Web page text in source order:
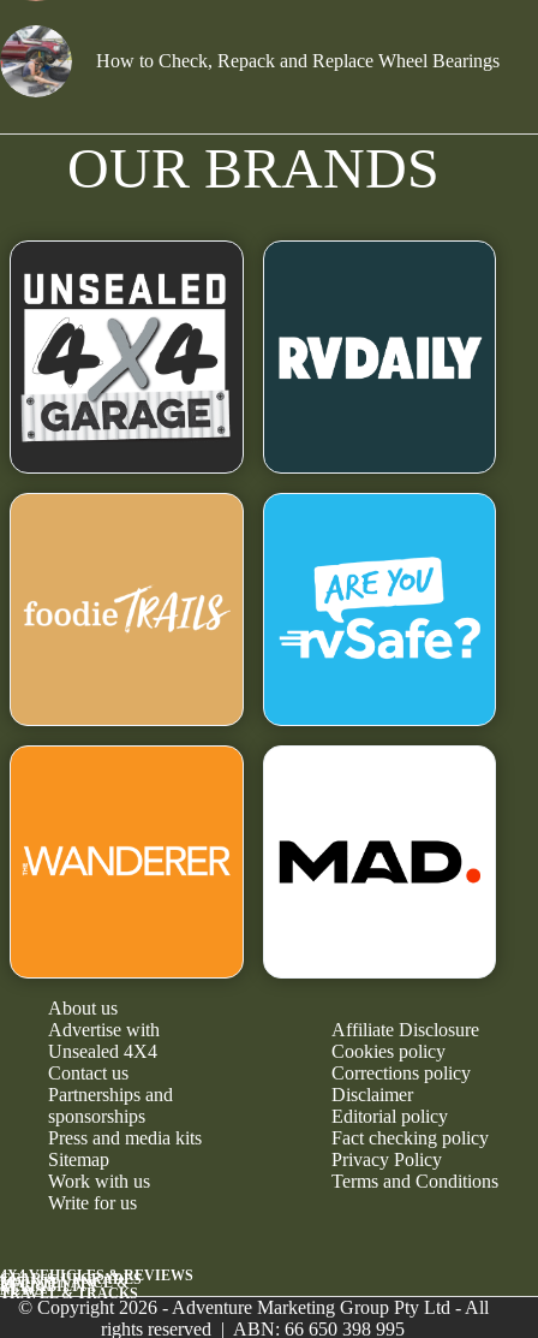
How to Check, Repack and Replace Wheel Bearings
OUR BRANDS
About us
Advertise with
Unsealed 4X4
Contact us
Partnerships and
sponsorships
Press and media kits
Sitemap
Work with us
Write for us
Affiliate Disclosure
Cookies policy
Corrections policy
Disclaimer
Editorial policy
Fact checking policy
Privacy Policy
Terms and Conditions
4X4 VEHICLES & REVIEWS
GEAR & UPGRADES
MAINTENANCE &
RELIABILITY
NEWS
TRAVEL & TRACKS
© Copyright 2026 - Adventure Marketing Group Pty Ltd - All
rights reserved | ABN: 66 650 398 995